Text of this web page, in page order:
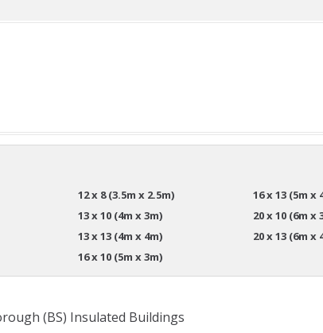
12 x 8 (3.5m x 2.5m)
13 x 10 (4m x 3m)
13 x 13 (4m x 4m)
16 x 10 (5m x 3m)
16 x 13 (5m x
20 x 10 (6m x
20 x 13 (6m x
(BS) Insulated Buildings